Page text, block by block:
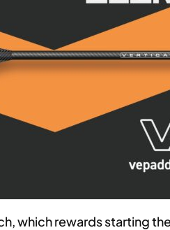
which rewards starting